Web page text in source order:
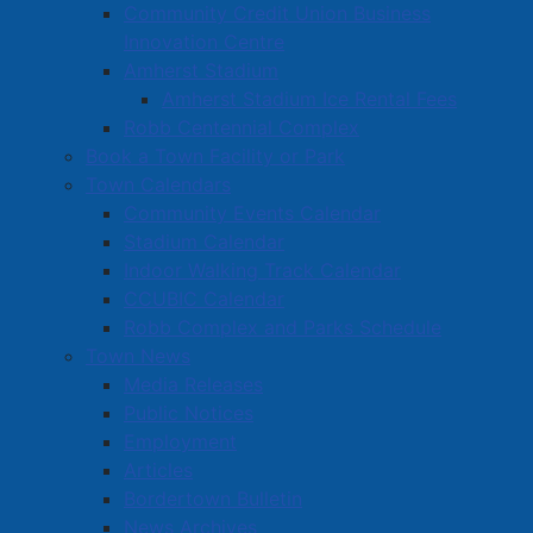
Community Credit Union Business
Innovation Centre
Amherst Stadium
Amherst Stadium Ice Rental Fees
Robb Centennial Complex
Book a Town Facility or Park
Town Calendars
Community Events Calendar
Stadium Calendar
Indoor Walking Track Calendar
CCUBIC Calendar
Robb Complex and Parks Schedule
Town News
Media Releases
Public Notices
Employment
Articles
Bordertown Bulletin
News Archives
A transit feasibility studywas completed that involved
input from public, Town staff, and community
organizations. At this time
, Council has chosen not to
pursue a transit system, instead prioritizing other
high-impact infrastructure and service investments.